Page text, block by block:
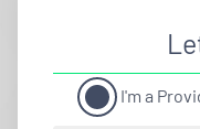
I'm a